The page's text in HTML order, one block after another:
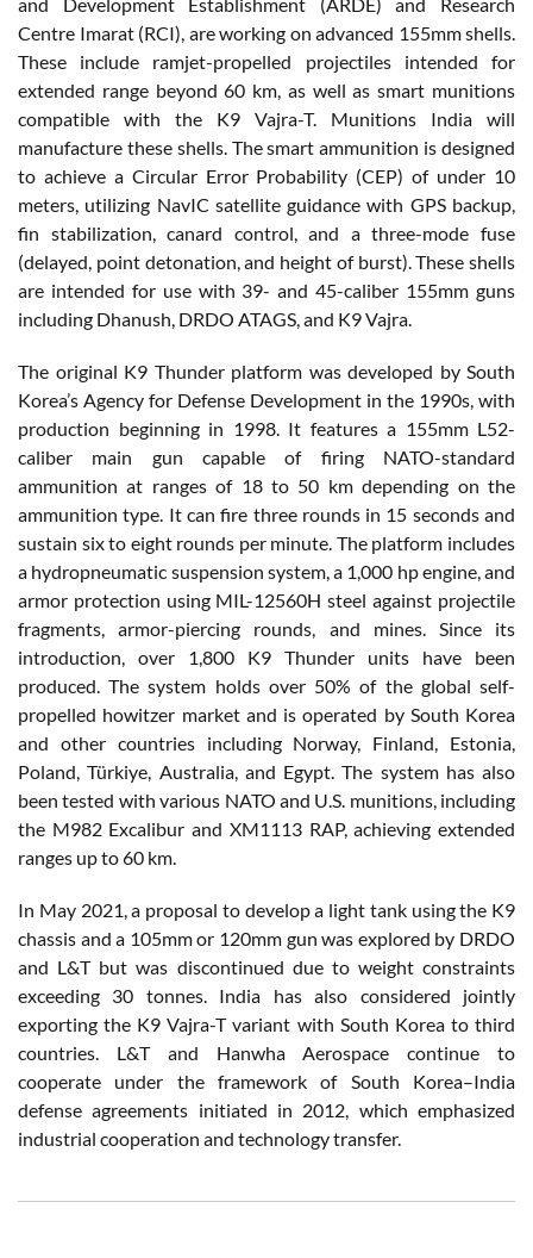
Centre Imarat (RCI), are working on advanced 155mm shells.
These include ramjet-propelled projectiles intended for
extended range beyond 60 km, as well as smart munitions
compatible with the K9 Vajra-T. Munitions India will
manufacture these shells. The smart ammunition is designed
to achieve a Circular Error Probability (CEP) of under 10
meters, utilizing NavIC satellite guidance with GPS backup,
fin stabilization, canard control, and a three-mode fuse
(delayed, point detonation, and height of burst). These shells
are intended for use with 39- and 45-caliber 155mm guns
including Dhanush, DRDO ATAGS, and K9 Vajra.
The original K9 Thunder platform was developed by South
Korea’s Agency for Defense Development in the 1990s, with
production beginning in 1998. It features a 155mm L52-
caliber main gun capable of firing NATO-standard
ammunition at ranges of 18 to 50 km depending on the
ammunition type. It can fire three rounds in 15 seconds and
sustain six to eight rounds per minute. The platform includes
a hydropneumatic suspension system, a 1,000 hp engine, and
armor protection using MIL-12560H steel against projectile
fragments, armor-piercing rounds, and mines. Since its
introduction, over 1,800 K9 Thunder units have been
produced. The system holds over 50% of the global self-
propelled howitzer market and is operated by South Korea
and other countries including Norway, Finland, Estonia,
Poland, Türkiye, Australia, and Egypt. The system has also
been tested with various NATO and U.S. munitions, including
the M982 Excalibur and XM1113 RAP, achieving extended
ranges up to 60 km.
In May 2021, a proposal to develop a light tank using the K9
chassis and a 105mm or 120mm gun was explored by DRDO
and L&T but was discontinued due to weight constraints
exceeding 30 tonnes. India has also considered jointly
exporting the K9 Vajra-T variant with South Korea to third
countries. L&T and Hanwha Aerospace continue to
cooperate under the framework of South Korea–India
defense agreements initiated in 2012, which emphasized
industrial cooperation and technology transfer.